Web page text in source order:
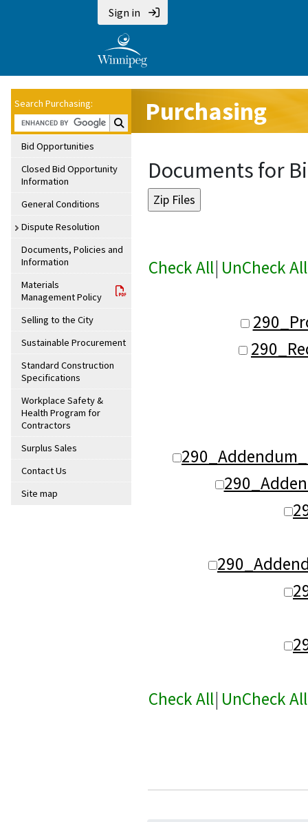
Sign in
Search Purchasing:
Search Purchasing:
Bid Opportunities
Closed Bid Opportunity
Information
General Conditions
Dispute Resolution
Documents, Policies and
Information
Materials
Management Policy
Selling to the City
Sustainable Procurement
Standard Construction
Specifications
Workplace Safety &
Health Program for
Contractors
Surplus Sales
Contact Us
Site map
Purchasing
Documents for
Check All| UnCheck All
Check All| UnCheck All